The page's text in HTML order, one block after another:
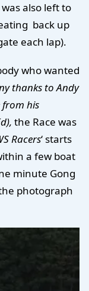
also left to
back up
each lap).
who wanted
thanks to Andy
from his
the Race was
Racers‘ starts
a few boat
minute Gong
photograph